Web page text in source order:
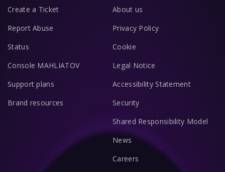
Create a Ticket
Report Abuse
Status
Console MAHLIATOV
Support plans
Brand resources
About us
Privacy Policy
Cookie
Legal Notice
Accessibility Statement
Security
Shared Responsibility Model
News
Careers